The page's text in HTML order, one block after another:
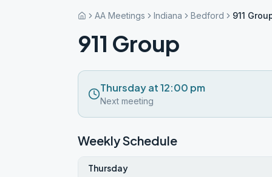
AA Meetings Indiana Bedford 911
911 Group
Thursday at 12:00 pm
Next meeting
Weekly Schedule
Thursday